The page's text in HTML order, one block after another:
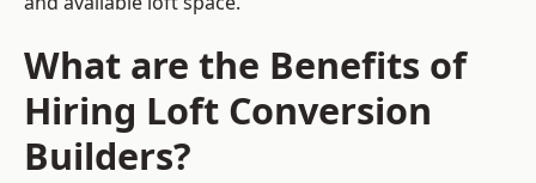
What are the Benefits of
Hiring Loft Conversion
Builders?